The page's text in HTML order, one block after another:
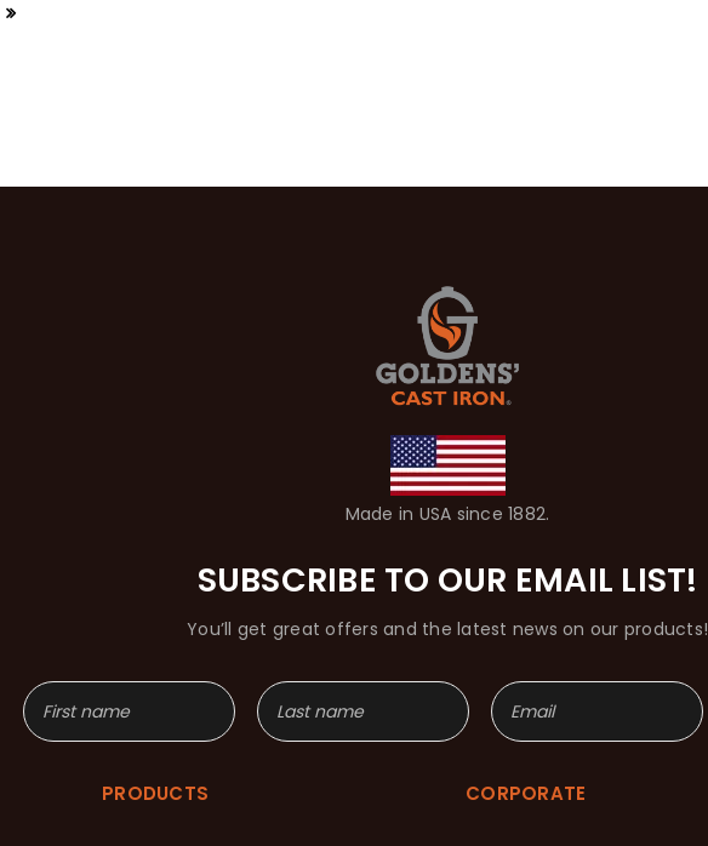
Made in USA since 1882.
SUBSCRIBE TO OUR EMAIL LIST!
You’ll get great offers and the latest news on our products!
PRODUCTS CORPORATE